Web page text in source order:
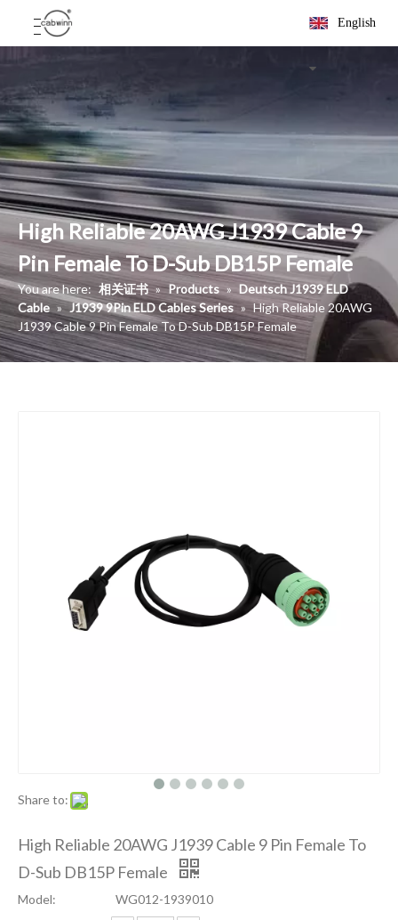
English
High Reliable 20AWG J1939 Cable 9
Pin Female To D-Sub DB15P Female
You are here: 相关证书 » Products » Deutsch J1939 ELD
Cable » J1939 9Pin ELD Cables Series » High Reliable 20AWG
J1939 Cable 9 Pin Female To D-Sub DB15P Female
Share to:
High Reliable 20AWG J1939 Cable 9 Pin Female To
D-Sub DB15P Female
Model:
WG012-1939010